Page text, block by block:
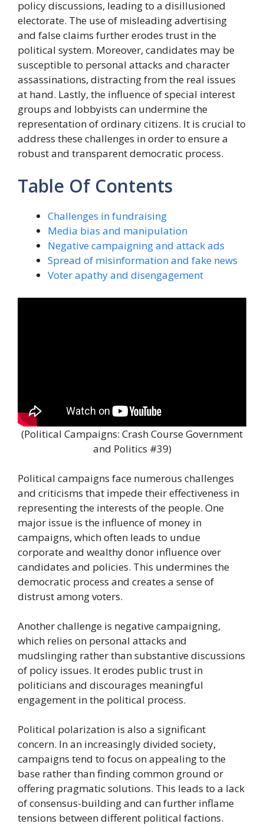
policy discussions, leading to a disillusioned
electorate. The use of misleading advertising
and false claims further erodes trust in the
political system. Moreover, candidates may be
susceptible to personal attacks and character
assassinations, distracting from the real issues
at hand. Lastly, the influence of special interest
groups and lobbyists can undermine the
representation of ordinary citizens. It is crucial to
address these challenges in order to ensure a
robust and transparent democratic process.
Table Of Contents
Challenges in fundraising
Media bias and manipulation
Negative campaigning and attack ads
Spread of misinformation and fake news
Voter apathy and disengagement
(Political Campaigns: Crash Course Government
and Politics #39)
Political campaigns face numerous challenges
and criticisms that impede their effectiveness in
representing the interests of the people. One
major issue is the influence of money in
campaigns, which often leads to undue
corporate and wealthy donor influence over
candidates and policies. This undermines the
democratic process and creates a sense of
distrust among voters.
Another challenge is negative campaigning,
which relies on personal attacks and
mudslinging rather than substantive discussions
of policy issues. It erodes public trust in
politicians and discourages meaningful
engagement in the political process.
Political polarization is also a significant
concern. In an increasingly divided society,
campaigns tend to focus on appealing to the
base rather than finding common ground or
offering pragmatic solutions. This leads to a lack
of consensus-building and can further inflame
tensions between different political factions.